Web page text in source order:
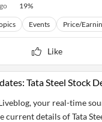
19%
Events Price/
Like
Tata Steel Stock
your real-time
current details of Tata